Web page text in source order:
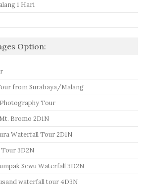
1 Hari
Option:
from Surabaya/Malang
Tour
Bromo 2D1N
Waterfall Tour 2D1N
3D2N
Sewu Waterfall 3D2N
waterfall tour 4D3N